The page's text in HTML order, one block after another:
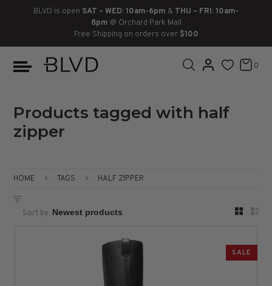
BLVD is open SAT – WED: 10am-6pm & THU – FRI: 10am-
8pm @ Orchard Park Mall
Free Shipping on orders over $100
0
Products tagged with half
zipper
HOME TAGS HALF ZIPPER
Sort by:
SALE
BOOTS
ANKLE
THIGH HIGH
LACE UP
LOAFERS
HEELS
FLATFORMS
SLIDES
WEDGES
HEELS
SNEAKERS
SLIP ON
CHUKKA
LOAFERS
DRESS SHOES